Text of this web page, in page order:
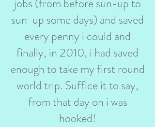
jobs (from before sun-up to
sun-up some days) and saved
every penny i could and
finally, in 2010, i had saved
enough to take my first round
world trip. Suffice it to say,
from that day on i was
hooked!